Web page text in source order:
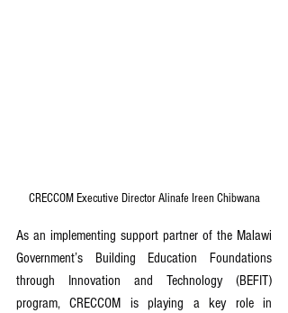
CRECCOM Executive Director Alinafe Ireen Chibwana
As an implementing support partner of the Malawi
Government’s Building Education Foundations
through Innovation and Technology (BEFIT)
program, CRECCOM is playing a key role in